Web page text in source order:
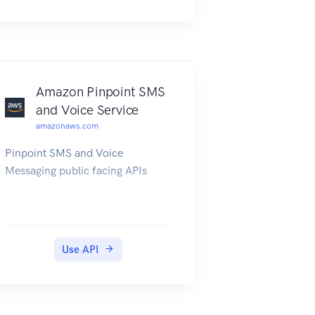
Amazon Pinpoint SMS
and Voice Service
amazonaws.com
Pinpoint SMS and Voice
Messaging public facing APIs
Use API